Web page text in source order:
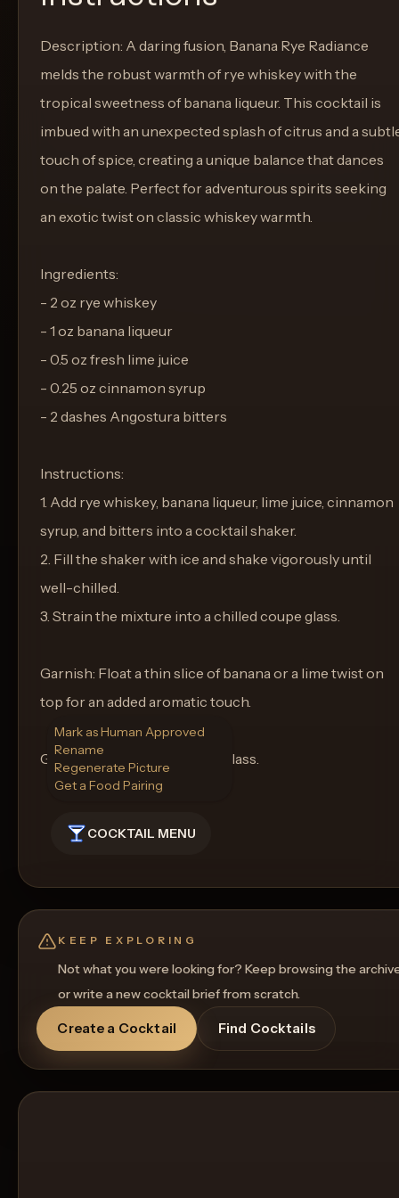
Description: A daring fusion, Banana Rye Radiance
melds the robust warmth of rye whiskey with the
tropical sweetness of banana liqueur. This cocktail is
imbued with an unexpected splash of citrus and a
touch of spice, creating a unique balance that dances
on the palate. Perfect for adventurous spirits seeking
an exotic twist on classic whiskey warmth.
Ingredients:
- 2 oz rye whiskey
- 1 oz banana liqueur
- 0.5 oz fresh lime juice
- 0.25 oz cinnamon syrup
- 2 dashes Angostura bitters
Instructions:
1. Add rye whiskey, banana liqueur, lime juice, cinnamon
syrup, and bitters into a cocktail shaker.
2. Fill the shaker with ice and shake vigorously until
well-chilled.
3. Strain the mixture into a chilled coupe glass.
Garnish: Float a thin slice of banana or a lime twist on
top for an added aromatic touch.
Glassware: Serve in a coupe glass.
COCKTAIL MENU
Mark as Human Approved
Rename
Regenerate Picture
Get a Food Pairing
KEEP EXPLORING
Not what you were looking for? Keep browsing the
or write a new cocktail brief from scratch.
Create a Cocktail Find Cocktails